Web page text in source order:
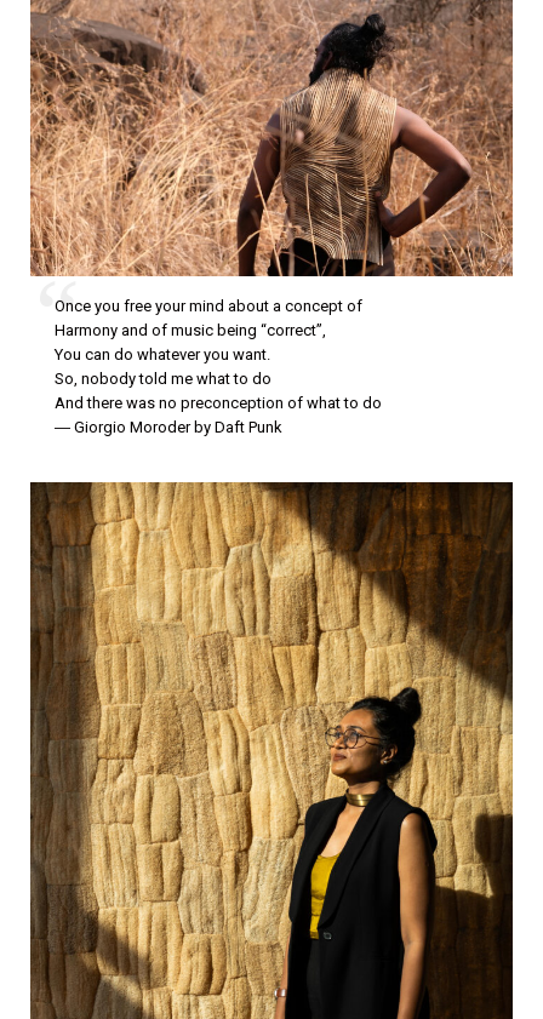
Once you free your mind about a concept of
Harmony and of music being “correct”,
You can do whatever you want.
So, nobody told me what to do
And there was no preconception of what to do
― Giorgio Moroder by Daft Punk